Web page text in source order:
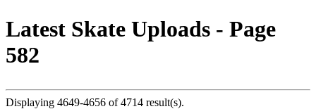
Latest Skate Uploads - Page
582
Displaying 4649-4656 of 4714 result(s).